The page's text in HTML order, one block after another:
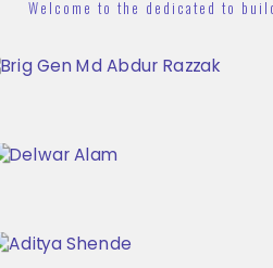
Welcome to the dedicated to